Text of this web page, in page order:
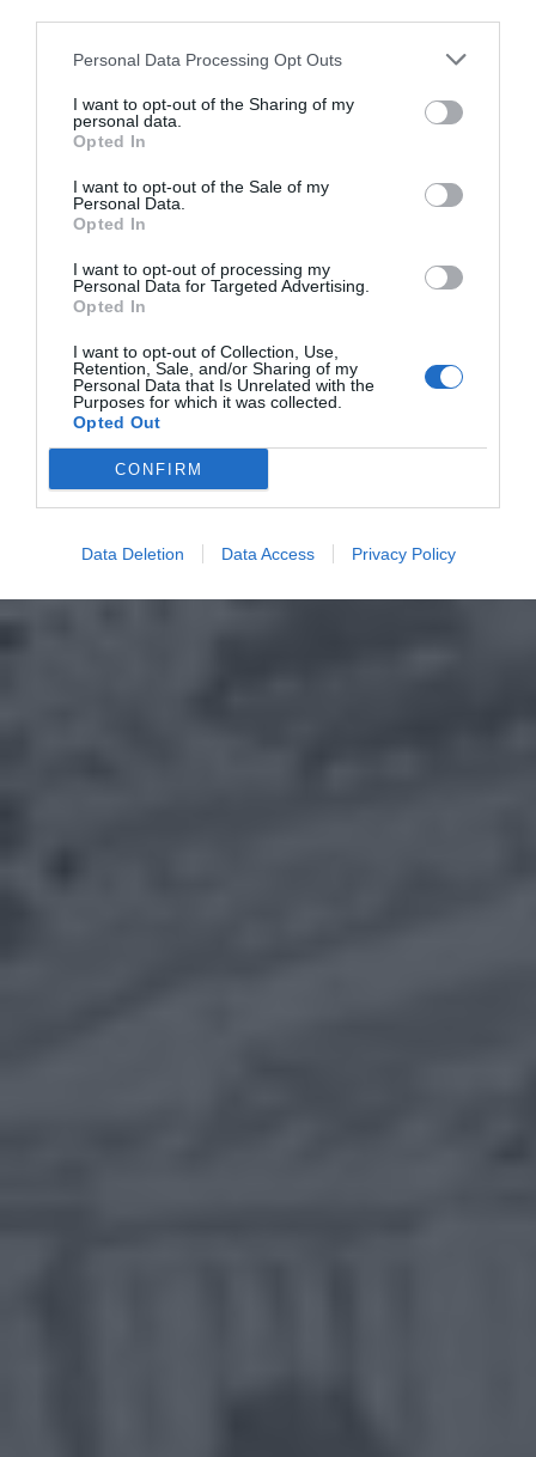
Personal Data Processing Opt Outs
I want to opt-out of the Sharing of my
personal data.
Opted In
I want to opt-out of the Sale of my
Personal Data.
Opted In
I want to opt-out of processing my
Personal Data for Targeted Advertising.
Opted In
I want to opt-out of Collection, Use,
Retention, Sale, and/or Sharing of my
Personal Data that Is Unrelated with the
Purposes for which it was collected.
Opted Out
CONFIRM
Data Deletion Data Access Privacy Policy